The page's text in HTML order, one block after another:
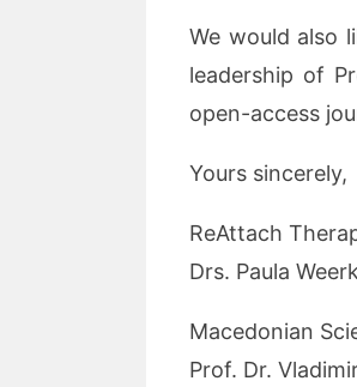
We would also
leadership of
open-access
Yours sincerely,
ReAttach
Drs. Paula
Macedonian
Prof. Dr.